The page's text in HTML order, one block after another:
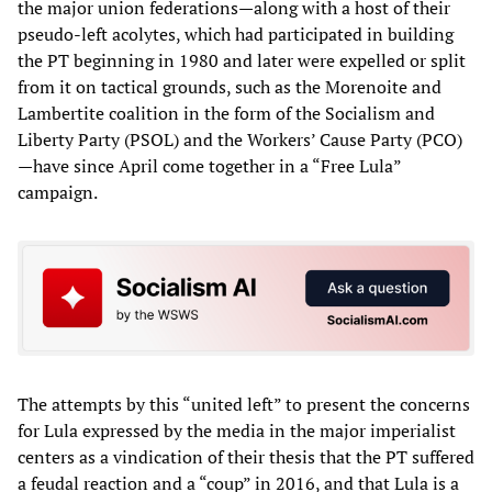
the major union federations—along with a host of their
pseudo-left acolytes, which had participated in building
the PT beginning in 1980 and later were expelled or split
from it on tactical grounds, such as the Morenoite and
Lambertite coalition in the form of the Socialism and
Liberty Party (PSOL) and the Workers’ Cause Party (PCO)
—have since April come together in a “Free Lula”
campaign.
The attempts by this “united left” to present the concerns
for Lula expressed by the media in the major imperialist
centers as a vindication of their thesis that the PT suffered
a feudal reaction and a “coup” in 2016, and that Lula is a